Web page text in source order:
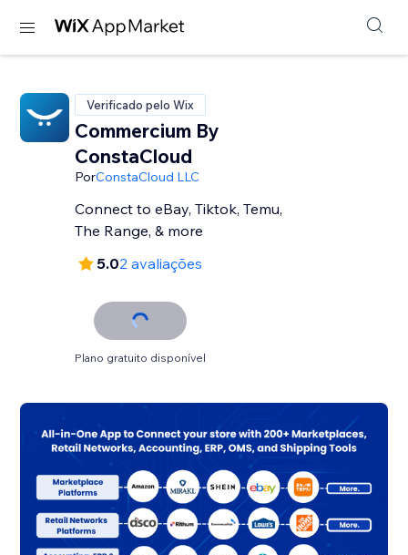
Verificado pelo Wix
Commercium By
ConstaCloud
PorConstaCloud LLC
Connect to eBay, Tiktok, Temu,
The Range, & more
5.02 avaliações
Plano gratuito disponível